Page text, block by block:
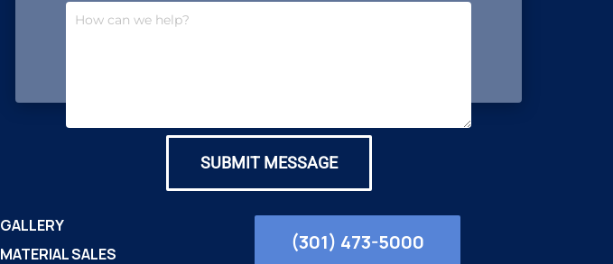
SUBMIT MESSAGE
GALLERY
MATERIAL SALES
(301) 473-5000